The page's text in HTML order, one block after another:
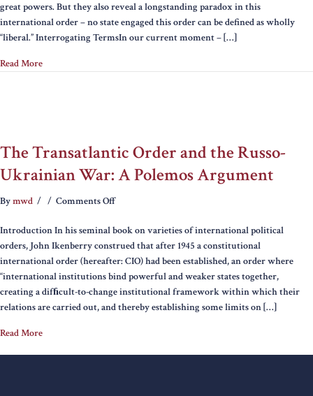
the
Liberal
World
great powers. But they also reveal a longstanding paradox in this
international order – no state engaged this order can be defined as wholly
“liberal.” Interrogating TermsIn our current moment – […]
Read More
The Transatlantic Order and the Russo-
Ukrainian War: A Polemos Argument
Bymwd / / Comments Offon
Transatlantic
Order
and
the
Russo-
Ukrainian
Polemos
Introduction In his seminal book on varieties of international political
orders, John Ikenberry construed that after 1945 a constitutional
international order (hereafter: CIO) had been established, an order where
“international institutions bind powerful and weaker states together,
creating a difﬁcult-to-change institutional framework within which their
relations are carried out, and thereby establishing some limits on […]
Read More